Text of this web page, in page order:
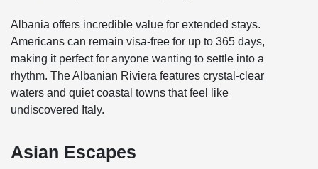
Albania offers incredible value for extended stays.
Americans can remain visa-free for up to 365 days,
making it perfect for anyone wanting to settle into a
rhythm. The Albanian Riviera features crystal-clear
waters and quiet coastal towns that feel like
undiscovered Italy.
Asian Escapes